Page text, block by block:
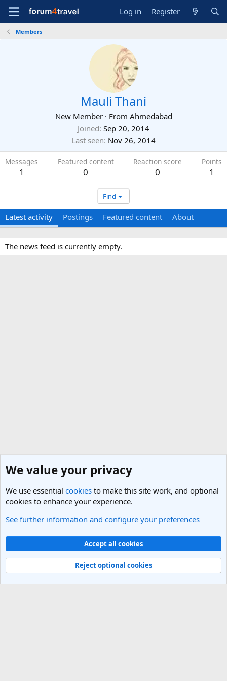
Log in Register
Members
Mauli Thani
New Member · From Ahmedabad
Joined Sep 20, 2014
Last seen Nov 26, 2014
Messages
1
Featured content
0
Reaction score
0
Points
1
Find
Latest activity Postings Featured content About
The news feed is currently empty.
Members
Light Theme
Contact us
Terms and rules Privacy policy Help
R
Community platform by XenForo® © 2010-2025 XenForo Ltd.
We value your privacy
We use essential cookies to make this site work, and optional
cookies to enhance your experience.
See further information and configure your preferences
Accept all cookies
Reject optional cookies